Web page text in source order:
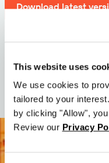
This website uses
We use cookies to
tailored to your
by clicking "Allow",
Review our Privacy
Download latest
Version: 12.3
Date: 2026-05-05